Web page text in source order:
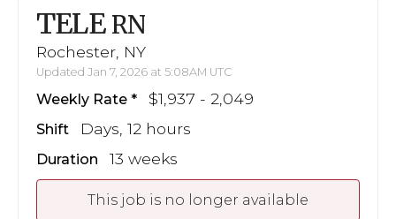
TELE RN
Rochester, NY
Updated Jan 7, 2026 at 5:08AM UTC
Weekly Rate $1,937 - 2,049
Shift Days, 12 hours
Duration 13 weeks
This job is no longer available